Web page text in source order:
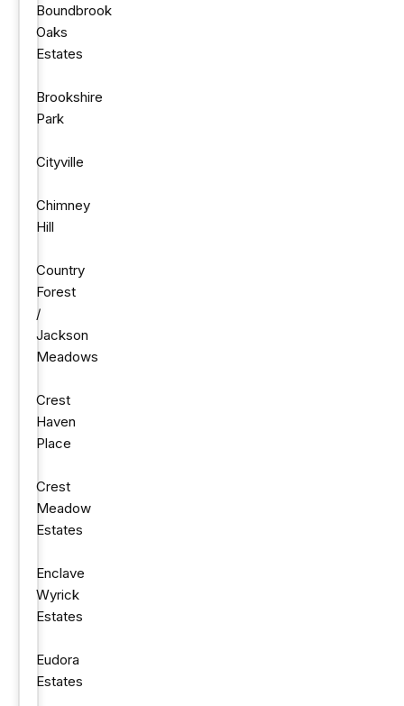
Boundbrook
Oaks
Estates
Brookshire
Park
Cityville
Chimney
Hill
Country
Forest
/
Jackson
Meadows
Crest
Haven
Place
Crest
Meadow
Estates
Enclave
Wyrick
Estates
Eudora
Estates